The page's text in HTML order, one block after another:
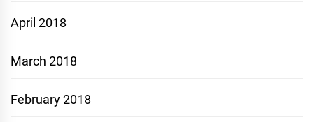
April 2018
March 2018
February 2018